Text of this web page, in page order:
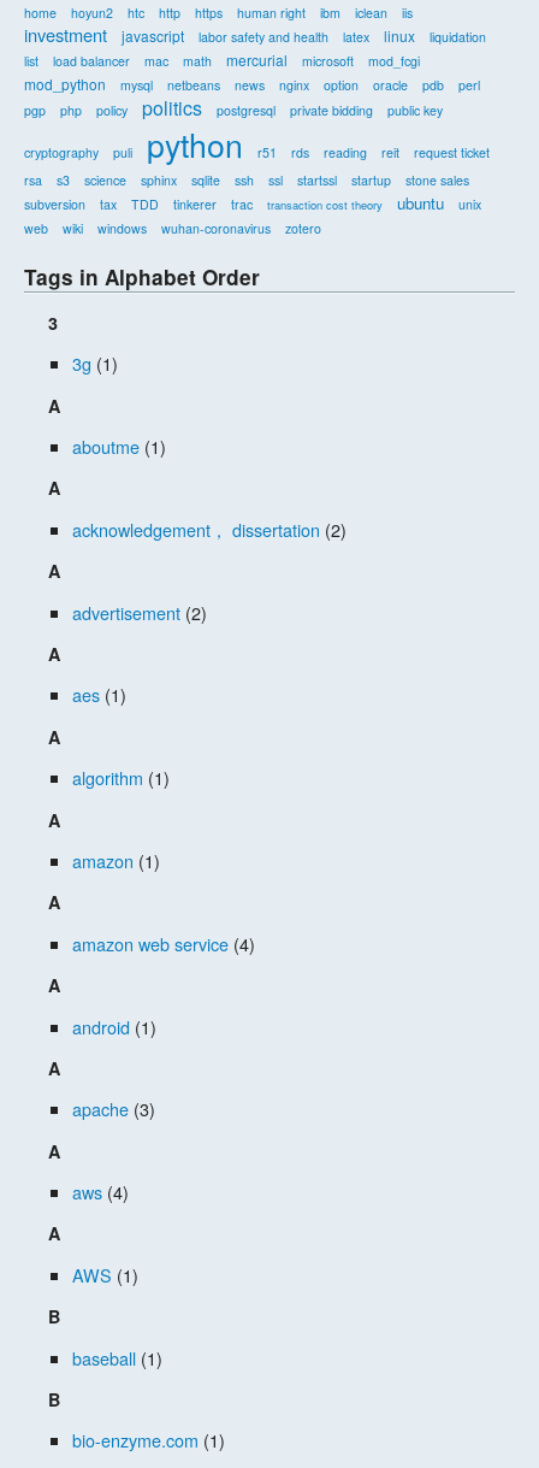
home
hoyun2 htc http https human right ibm iclean iis
investment javascript labor safety and health latex linux
liquidation
list
load balancer mac math mercurial microsoft mod_fcgi
mod_python mysql netbeans news nginx option oracle pdb
perl
pgp
php policy politics postgresql private bidding public key
cryptography puli python r51 rds reading reit
request ticket
rsa
s3 science sphinx sqlite ssh ssl startssl startup
stone sales
subversion
tax TDD tinkerer trac transaction cost theory ubuntu
unix
web
wiki windows wuhan-coronavirus zotero
Tags in Alphabet Order
3
3g (1)
A
aboutme (1)
A
acknowledgement， dissertation (2)
A
advertisement (2)
A
aes (1)
A
algorithm (1)
A
amazon (1)
A
amazon web service (4)
A
android (1)
A
apache (3)
A
aws (4)
A
AWS (1)
B
baseball (1)
B
bio-enzyme.com (1)